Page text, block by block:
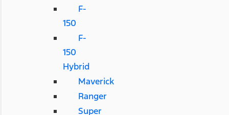
F-
150
F-
150
Hybrid
Maverick
Ranger
Super